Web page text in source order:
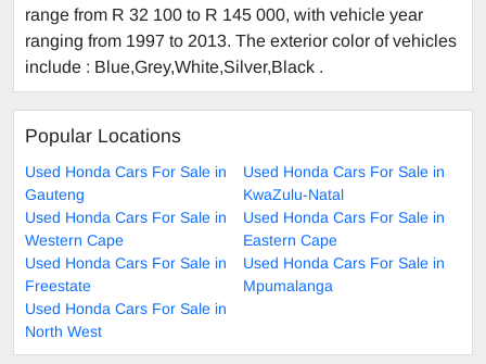
range from R 32 100 to R 145 000, with vehicle year
ranging from 1997 to 2013. The exterior color of vehicles
include : Blue,Grey,White,Silver,Black .
Popular Locations
Used Honda Cars For Sale in
Gauteng
Used Honda Cars For Sale in
KwaZulu-Natal
Used Honda Cars For Sale in
Western Cape
Used Honda Cars For Sale in
Eastern Cape
Used Honda Cars For Sale in
Freestate
Used Honda Cars For Sale in
Mpumalanga
Used Honda Cars For Sale in
North West